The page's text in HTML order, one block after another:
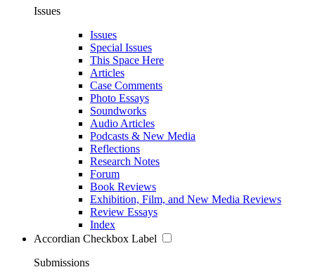
Issues
Issues
Special Issues
This Space Here
Articles
Case Comments
Photo Essays
Soundworks
Audio Articles
Podcasts & New Media
Reflections
Research Notes
Forum
Book Reviews
Exhibition, Film, and New Media Reviews
Review Essays
Index
Accordian Checkbox Label
Submissions